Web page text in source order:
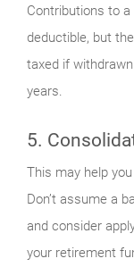
Contributions to
deductible, but
taxed if
years.
5.
This may help
Don’t assume a
and consider
your retirement